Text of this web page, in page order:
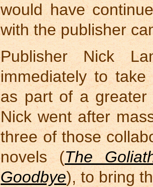
would have
with the publisher
Publisher Nick
immediately to
as part of a greater
Nick went after
three of those
novels (The
Goodbye), to bring